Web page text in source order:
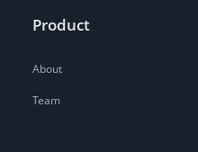
Product
About
Team